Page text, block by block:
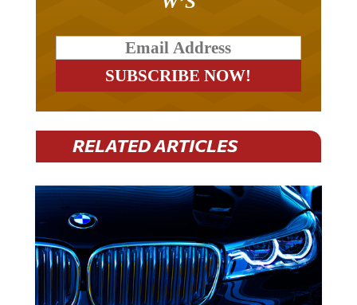
RELATED ARTICLES